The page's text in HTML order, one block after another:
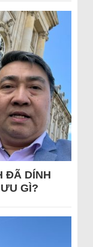
ĐÃ DÍNH
GÌ?